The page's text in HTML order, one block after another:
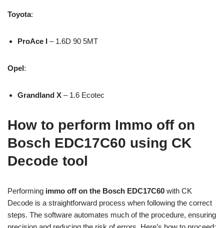
Toyota:
ProAce I – 1.6D 90 5MT
Opel:
Grandland X – 1.6 Ecotec
How to perform Immo off on
Bosch EDC17C60 using CK
Decode tool
Performing immo off on the Bosch EDC17C60 with CK
Decode is a straightforward process when following the correct
steps. The software automates much of the procedure, ensuring